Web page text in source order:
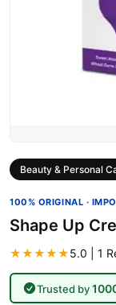
Beauty & Personal
100% ORIGINAL ·
Shape Up
★★★★★5.0 | 1
Trusted by